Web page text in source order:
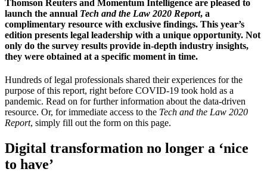
Thomson Reuters and Momentum Intelligence are pleased to
launch the annual Tech and the Law 2020 Report, a
complimentary resource with exclusive findings. This year’s
edition presents legal leadership with a unique opportunity. Not
only do the survey results provide in-depth industry insights,
they were obtained at a specific moment in time.
Hundreds of legal professionals shared their experiences for the
purpose of this report, right before COVID-19 took hold as a
pandemic. Read on for further information about the data-driven
resource. Or, for immediate access to the Tech and the Law 2020
Report, simply fill out the form on this page.
Digital transformation no longer a ‘nice
to have’